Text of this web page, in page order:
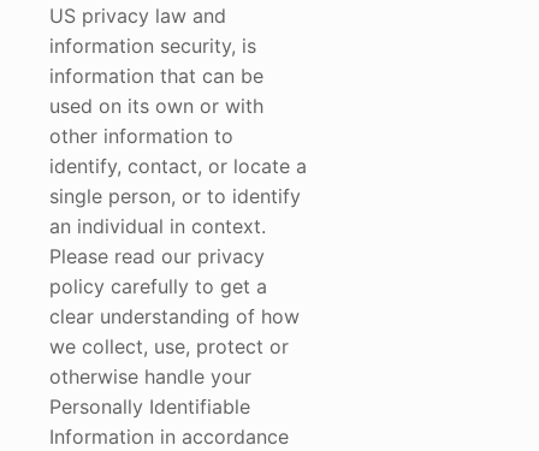
US privacy law and
information security, is
information that can be
used on its own or with
other information to
identify, contact, or locate a
single person, or to identify
an individual in context.
Please read our privacy
policy carefully to get a
clear understanding of how
we collect, use, protect or
otherwise handle your
Personally Identifiable
Information in accordance